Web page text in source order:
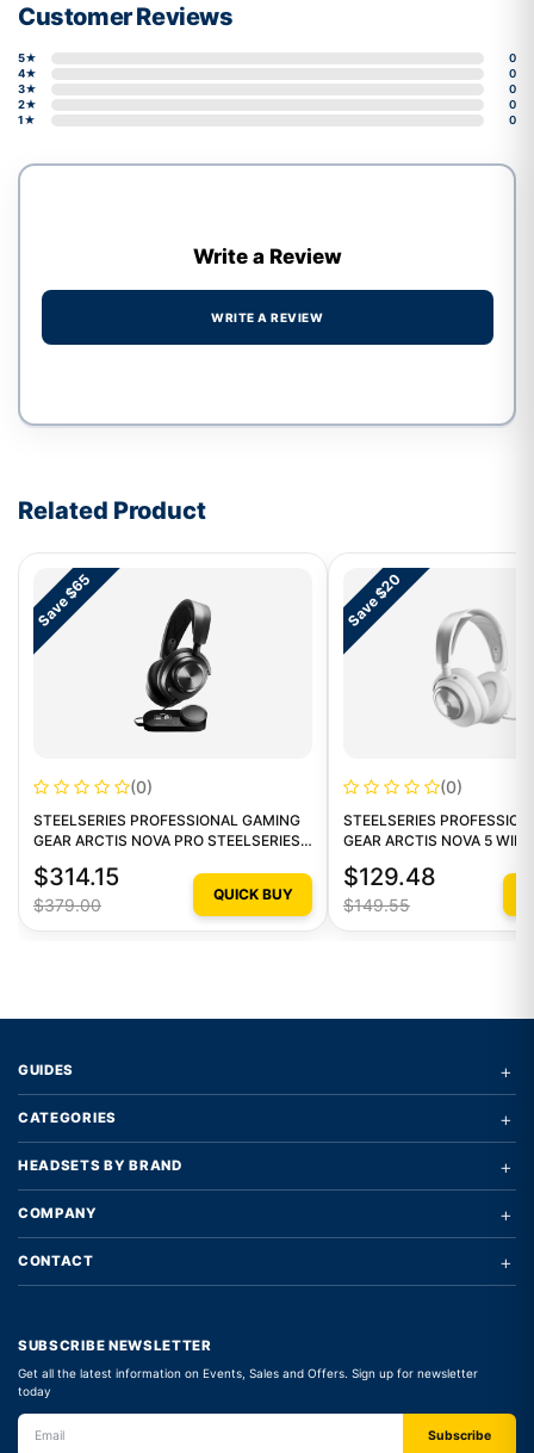
Customer Reviews
5★
0
4★
0
3★
0
2★
0
1★
0
Write a Review
WRITE A REVIEW
Related Product
Save $65
(0)
STEELSERIES PROFESSIONAL GAMING
GEAR ARCTIS NOVA PRO STEELSERIES
ARCTIS NOVA PRO 1
$314.15
$379.00
QUICK BUY
Save $20
(0)
STEELSERIES
GEAR ARCTIS NOVA 5
GAMING HEADSET 1
$129.48
$149.55
GUIDES +
CATEGORIES +
HEADSETS BY BRAND +
COMPANY +
CONTACT +
SUBSCRIBE NEWSLETTER
Get all the latest information on Events, Sales and Offers. Sign up for newsletter
today